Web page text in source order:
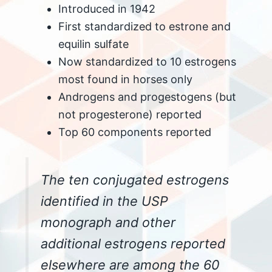
Introduced in 1942
First standardized to estrone and
equilin sulfate
Now standardized to 10 estrogens
most found in horses only
Androgens and progestogens (but
not progesterone) reported
Top 60 components reported
The ten conjugated estrogens
identified in the USP
monograph and other
additional estrogens reported
elsewhere are among the 60